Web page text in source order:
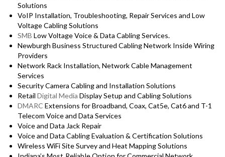
Solutions
VoIP Installation, Troubleshooting, Repair Services and Low
Voltage Cabling Solutions
SMB Low Voltage Voice & Data Cabling Services.
Newburgh Business Structured Cabling Network Inside Wiring
Providers
Network Rack Installation, Network Cable Management
Services
Security Camera Cabling and Installation Solutions
Retail Digital Media Display Setup and Cabling Solutions
DMARC Extensions for Broadband, Coax, Cat5e, Cat6 and T-1
Telecom Voice and Data Services
Voice and Data Jack Repair
Voice and Data Cabling Evaluation & Certification Solutions
Wireless WiFi Site Survey and Heat Mapping Solutions